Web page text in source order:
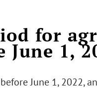
for
June 1,
June 1, 2022,